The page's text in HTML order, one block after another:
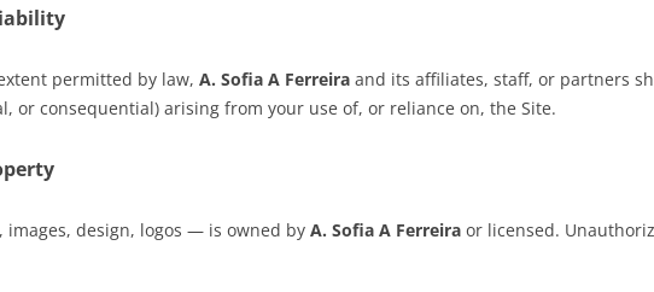
permitted by law, A. Sofia A Ferreira and its affiliates, staff, or partners
or consequential) arising from your use of, or reliance on, the Site.
design, logos — is owned by A. Sofia A Ferreira or licensed.